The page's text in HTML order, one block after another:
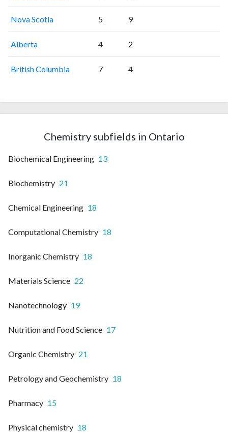
Nova Scotia 5 9
Alberta 4 2
British Columbia 7 4
Chemistry subfields in Ontario
Biochemical Engineering 13
Biochemistry 21
Chemical Engineering 18
Computational Chemistry 18
Inorganic Chemistry 18
Materials Science 22
Nanotechnology 19
Nutrition and Food Science 17
Organic Chemistry 21
Petrology and Geochemistry 18
Pharmacy 15
Physical chemistry 18